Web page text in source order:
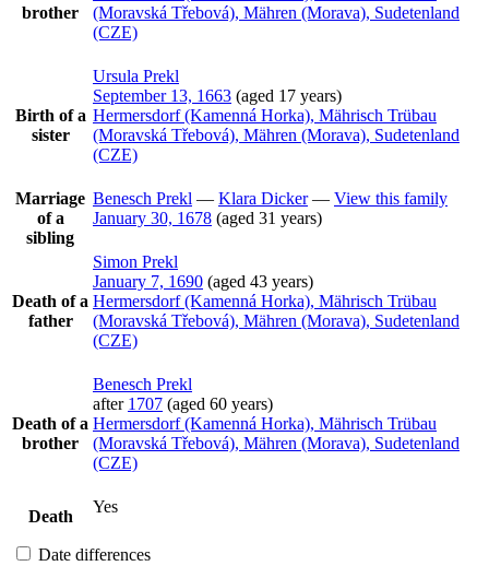
brother
(Moravská Třebová), Mähren (Morava), Sudetenland
(CZE)
Birth of a
sister
Ursula Prekl
September 13, 1663 (aged 17 years)
Hermersdorf (Kamenná Horka), Mährisch Trübau
(Moravská Třebová), Mähren (Morava), Sudetenland
(CZE)
Marriage
of a
sibling
Benesch Prekl — Klara Dicker— View this family
January 30, 1678 (aged 31 years)
Death of a
father
Simon Prekl
January 7, 1690 (aged 43 years)
Hermersdorf (Kamenná Horka), Mährisch Trübau
(Moravská Třebová), Mähren (Morava), Sudetenland
(CZE)
Death of a
brother
Benesch Prekl
after 1707 (aged 60 years)
Hermersdorf (Kamenná Horka), Mährisch Trübau
(Moravská Třebová), Mähren (Morava), Sudetenland
(CZE)
Death
Yes
Date differences